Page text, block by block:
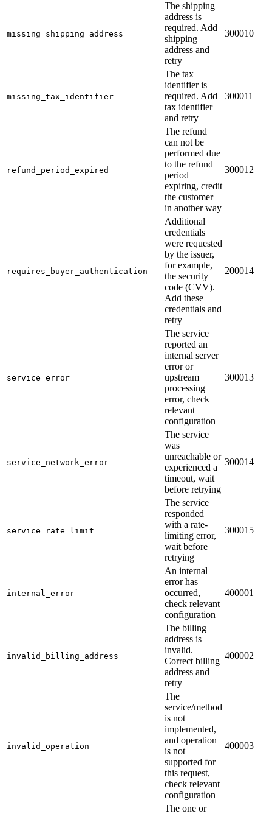
missing_shipping_address
The shipping
address is
required. Add
shipping
address and
retry
300010
missing_tax_identifier
The tax
identifier is
required. Add
tax identifier
and retry
300011
refund_period_expired
The refund
can not be
performed due
to the refund
period
expiring, credit
the customer
in another way
300012
requires_buyer_authentication
Additional
credentials
were requested
by the issuer,
for example,
the security
code (CVV).
Add these
credentials and
retry
200014
service_error
The service
reported an
internal server
error or
upstream
processing
error, check
relevant
configuration
300013
service_network_error
The service
was
unreachable or
experienced a
timeout, wait
before retrying
300014
service_rate_limit
The service
responded
with a rate-
limiting error,
wait before
retrying
300015
internal_error
An internal
error has
occurred,
check relevant
configuration
400001
invalid_billing_address
The billing
address is
invalid.
Correct billing
address and
retry
400002
invalid_operation
The
service/method
is not
implemented,
and operation
is not
supported for
this request,
check relevant
configuration
400003
The one or